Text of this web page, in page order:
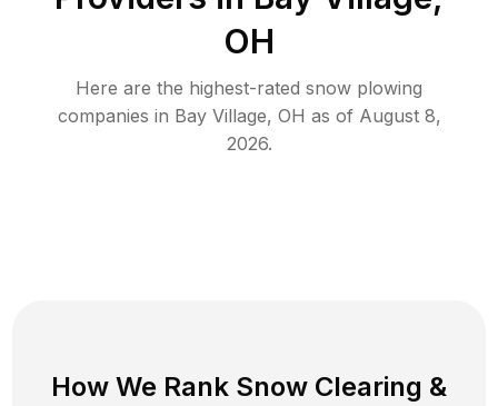
OH
Here are the highest-rated snow plowing
companies in Bay Village, OH as of August 8,
2026.
How We Rank Snow Clearing &